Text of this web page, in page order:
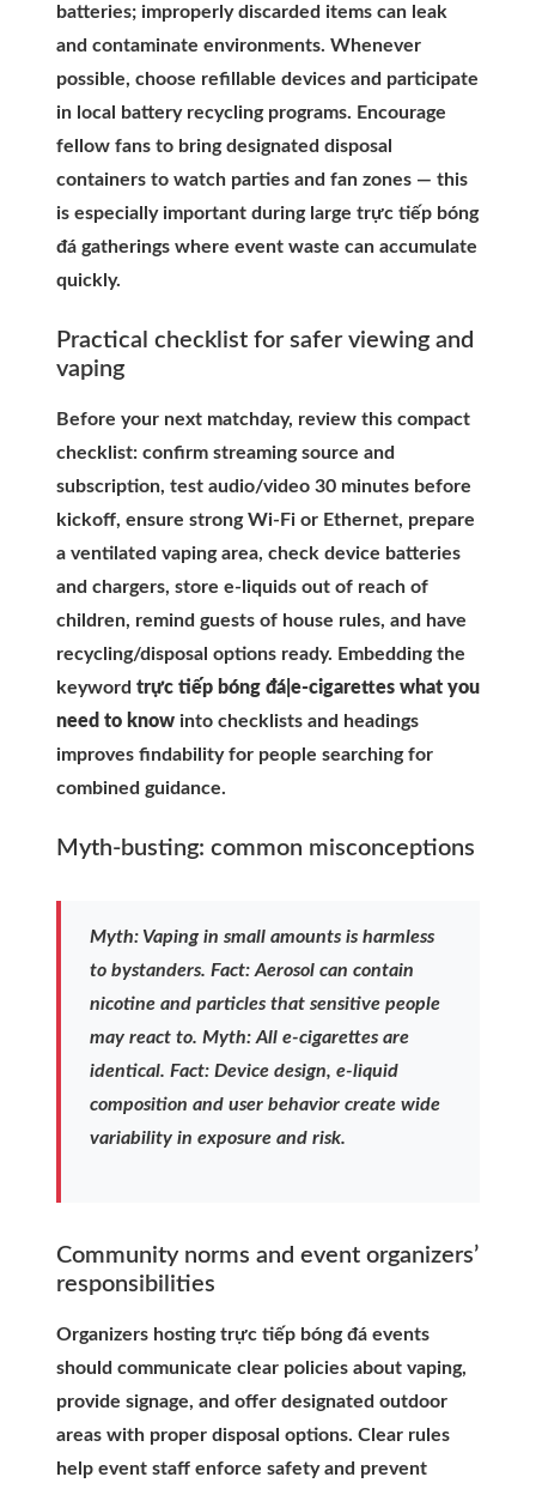
batteries; improperly discarded items can leak
and contaminate environments. Whenever
possible, choose refillable devices and participate
in local battery recycling programs. Encourage
fellow fans to bring designated disposal
containers to watch parties and fan zones — this
is especially important during large trực tiếp bóng
đá gatherings where event waste can accumulate
quickly.
Practical checklist for safer viewing and
vaping
Before your next matchday, review this compact
checklist: confirm streaming source and
subscription, test audio/video 30 minutes before
kickoff, ensure strong Wi-Fi or Ethernet, prepare
a ventilated vaping area, check device batteries
and chargers, store e-liquids out of reach of
children, remind guests of house rules, and have
recycling/disposal options ready. Embedding the
keyword trực tiếp bóng đá|e-cigarettes what you
need to know into checklists and headings
improves findability for people searching for
combined guidance.
Myth-busting: common misconceptions
Myth: Vaping in small amounts is harmless
to bystanders. Fact: Aerosol can contain
nicotine and particles that sensitive people
may react to. Myth: All e-cigarettes are
identical. Fact: Device design, e-liquid
composition and user behavior create wide
variability in exposure and risk.
Community norms and event organizers’
responsibilities
Organizers hosting trực tiếp bóng đá events
should communicate clear policies about vaping,
provide signage, and offer designated outdoor
areas with proper disposal options. Clear rules
help event staff enforce safety and prevent